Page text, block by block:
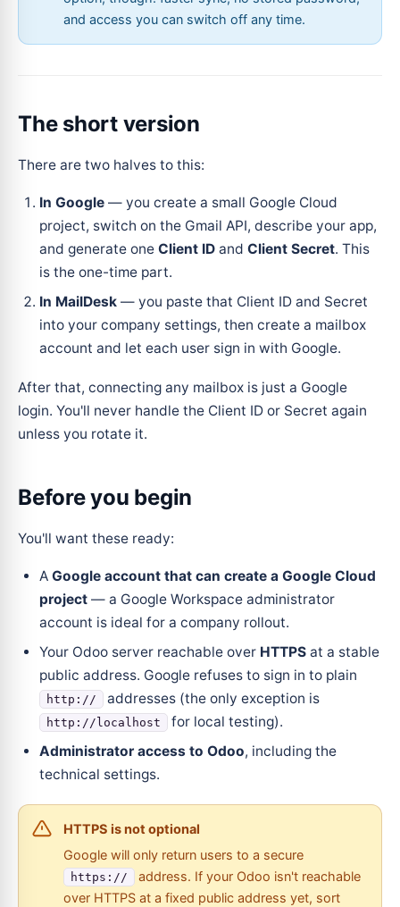
and access you can switch off any time.
The short version
There are two halves to this:
In Google — you create a small Google Cloud
project, switch on the Gmail API, describe your app,
and generate one Client ID and Client Secret. This
is the one-time part.
In MailDesk — you paste that Client ID and Secret
into your company settings, then create a mailbox
account and let each user sign in with Google.
After that, connecting any mailbox is just a Google
login. You'll never handle the Client ID or Secret again
unless you rotate it.
Before you begin
You'll want these ready:
A Google account that can create a Google Cloud
project — a Google Workspace administrator
account is ideal for a company rollout.
Your Odoo server reachable over HTTPS at a stable
public address. Google refuses to sign in to plain
http:// addresses (the only exception is
http://localhost
for local testing).
Administrator access to Odoo, including the
technical settings.
HTTPS is not optional
Google will only return users to a secure
https://
address. If your Odoo isn't reachable
over HTTPS at a fixed public address yet, sort